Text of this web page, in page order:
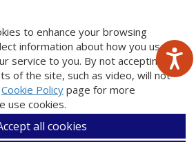
to enhance your browsing
information about how you use
service to you. By not accepting
of the site, such as video, will not
Cookie Policy page for more
use cookies.
all cookies